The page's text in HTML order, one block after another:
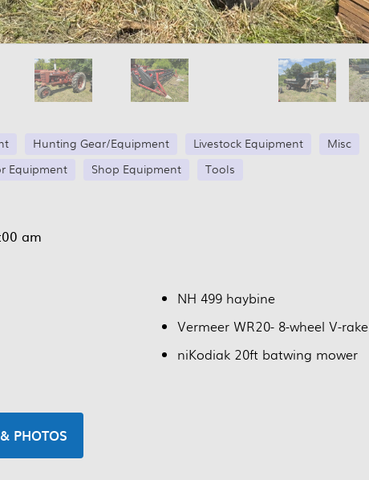
Hunting Gear/Equipment Livestock Equipment
Misc
Equipment Shop Equipment Tools
am
NH 499 haybine
Vermeer WR20- 8-wheel V-rake
niKodiak 20ft batwing mower
PHOTOS